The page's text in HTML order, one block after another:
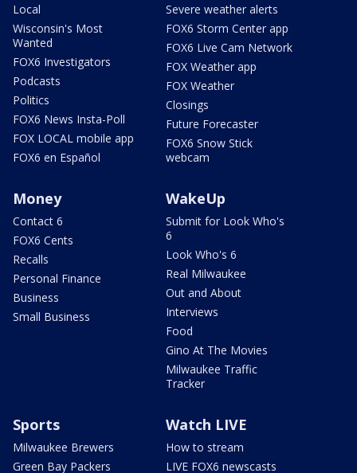
Local
Wisconsin's Most
Wanted
FOX6 Investigators
Podcasts
Politics
FOX6 News Insta-Poll
FOX LOCAL mobile app
FOX6 en Español
Severe weather alerts
FOX6 Storm Center app
FOX6 Live Cam Network
FOX Weather app
FOX Weather
Closings
Future Forecaster
FOX6 Snow Stick
webcam
Money
Contact 6
FOX6 Cents
Recalls
Personal Finance
Business
Small Business
WakeUp
Submit for Look Who's
6
Look Who's 6
Real Milwaukee
Out and About
Interviews
Food
Gino At The Movies
Milwaukee Traffic
Tracker
Sports
Milwaukee Brewers
Green Bay Packers
Watch LIVE
How to stream
LIVE FOX6 newscasts